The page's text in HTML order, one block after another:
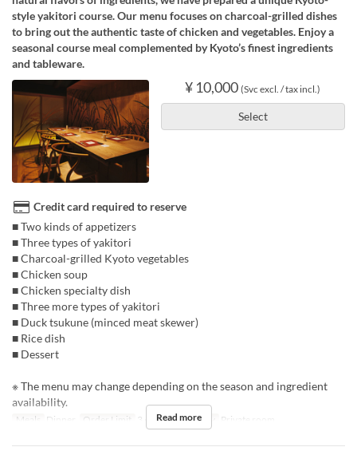
style yakitori course. Our menu focuses on charcoal-grilled dishes
to bring out the authentic taste of chicken and vegetables. Enjoy a
seasonal course meal complemented by Kyoto’s finest ingredients
and tableware.
¥ 10,000 (Svc excl. / tax incl.)
Select
Credit card required to reserve
■ Two kinds of appetizers
■ Three types of yakitori
■ Charcoal-grilled Kyoto vegetables
■ Chicken soup
■ Chicken specialty dish
■ Three more types of yakitori
■ Duck tsukune (minced meat skewer)
■ Rice dish
■ Dessert
※ The menu may change depending on the season and ingredient
availability.
Meals Dinner Order Limit 3 ~ Seat Category Private room
Read more